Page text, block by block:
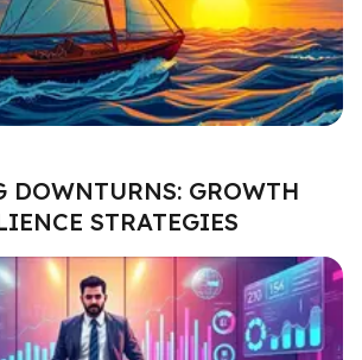
DOWNTURNS: GROWTH
STRATEGIES